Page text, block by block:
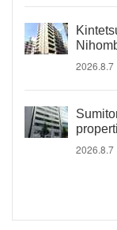
2026.8.7
2026.8.7